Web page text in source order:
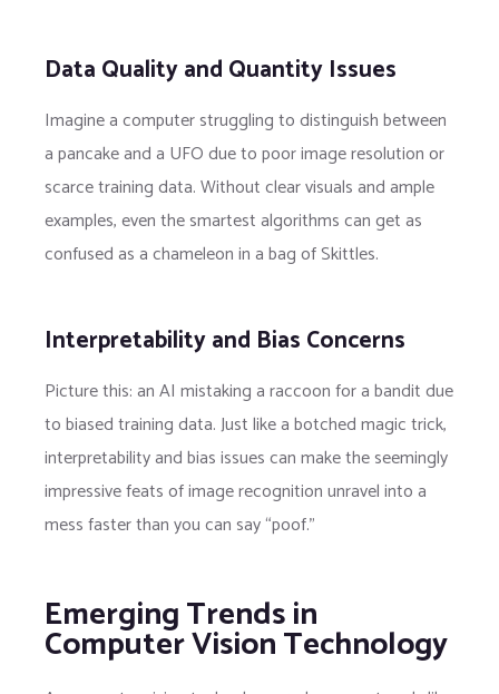
Data Quality and Quantity Issues
Imagine a computer struggling to distinguish between
a pancake and a UFO due to poor image resolution or
scarce training data. Without clear visuals and ample
examples, even the smartest algorithms can get as
confused as a chameleon in a bag of Skittles.
Interpretability and Bias Concerns
Picture this: an AI mistaking a raccoon for a bandit due
to biased training data. Just like a botched magic trick,
interpretability and bias issues can make the seemingly
impressive feats of image recognition unravel into a
mess faster than you can say “poof.”
Emerging Trends in
Computer Vision Technology